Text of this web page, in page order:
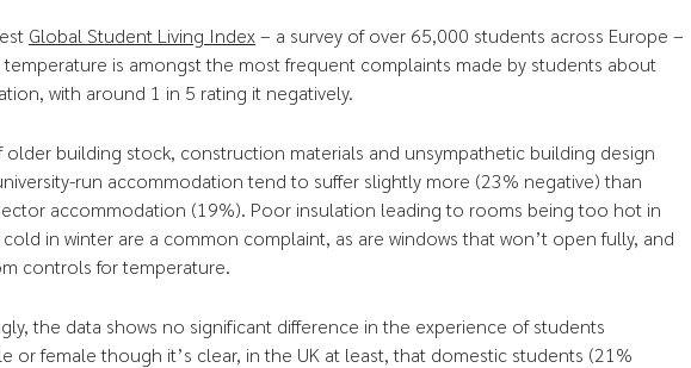
Global Student Living Index – a survey of over 65,000 students across Europe –
is amongst the most frequent complaints made by students about
with around 1 in 5 rating it negatively.
building stock, construction materials and unsympathetic building design
run accommodation tend to suffer slightly more (23% negative) than
accommodation (19%). Poor insulation leading to rooms being too hot in
in winter are a common complaint, as are windows that won’t open fully, and
controls for temperature.
the data shows no significant difference in the experience of students
or female though it’s clear, in the UK at least, that domestic students (21%